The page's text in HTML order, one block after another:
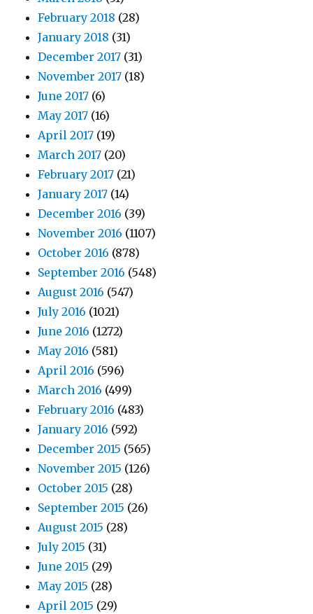
February 2018 (28)
January 2018 (31)
December 2017 (31)
November 2017 (18)
June 2017 (6)
May 2017 (16)
April 2017 (19)
March 2017 (20)
February 2017 (21)
January 2017 (14)
December 2016 (39)
November 2016 (1107)
October 2016 (878)
September 2016 (548)
August 2016 (547)
July 2016 (1021)
June 2016 (1272)
May 2016 (581)
April 2016 (596)
March 2016 (499)
February 2016 (483)
January 2016 (592)
December 2015 (565)
November 2015 (126)
October 2015 (28)
September 2015 (26)
August 2015 (28)
July 2015 (31)
June 2015 (29)
May 2015 (28)
April 2015 (29)